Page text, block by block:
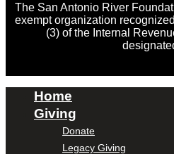
The San Antonio River
exempt organization
(3) of the Internal
Home
Giving
Donate
Legacy Giving